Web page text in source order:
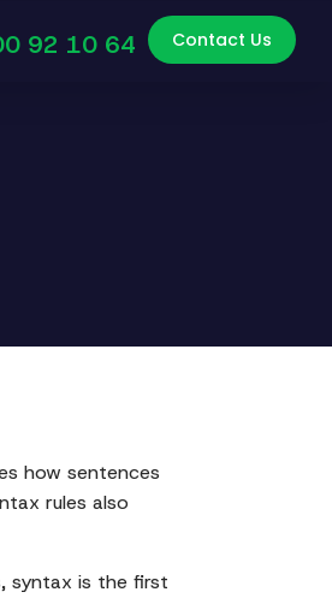
92 10 64 Contact Us
how sentences
rules also
syntax is the first